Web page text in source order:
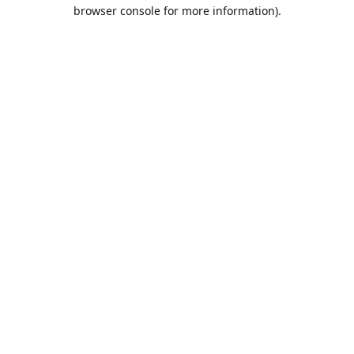
browser console for more information).